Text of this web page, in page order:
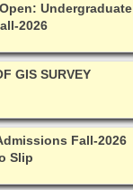
Undergraduate
2026
GIS SURVEY
Fall-2026
Slip